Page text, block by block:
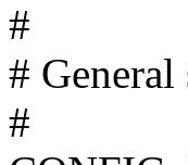
#
# General
#